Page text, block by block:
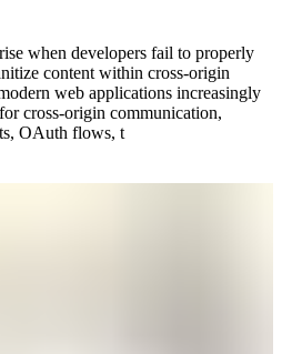
when developers fail to properly
content within cross-origin
web applications increasingly
cross-origin communication,
OAuth flows, t